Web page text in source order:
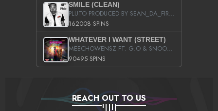
SMILE (CLEAN)
PLUTO PRODUCED BY SEAN_DA_FIRZT
162008 SPINS
WHATEVER I WANT (STREET)
MEECHOWENSZ FT. G.O & SNOOPYSYMONE
90495 SPINS
REACH OUT TO US